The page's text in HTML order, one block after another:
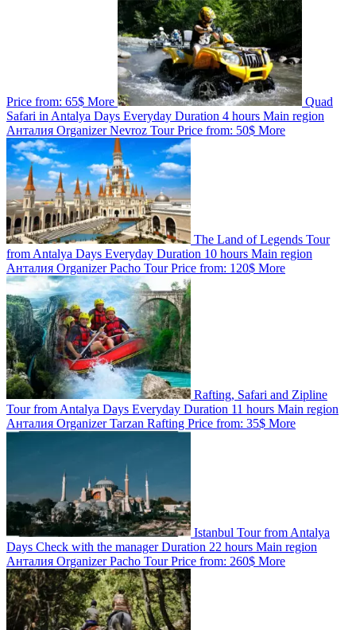
Price from: 65$ More
Quad
Safari in Antalya Days Everyday Duration 4 hours Main region
Анталия OrganizerNevroz TourPrice from: 50$ More
The Land of Legends Tour
from Antalya Days Everyday Duration 10 hours Main region
Анталия OrganizerPacho TourPrice from: 120$ More
Rafting, Safari and Zipline
Tour from Antalya Days Everyday Duration 11 hours Main region
Анталия OrganizerTarzan Rafting Price from: 35$ More
Istanbul Tour from Antalya
Days Check with the managerDuration 22 hours Main region
Анталия OrganizerPacho TourPrice from: 260$ More